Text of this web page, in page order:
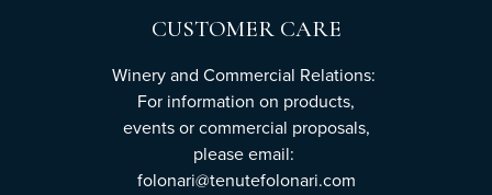
CUSTOMER CARE
Winery and Commercial Relations:
For information on products,
events or commercial proposals,
please email:
folonari@tenutefolonari.com